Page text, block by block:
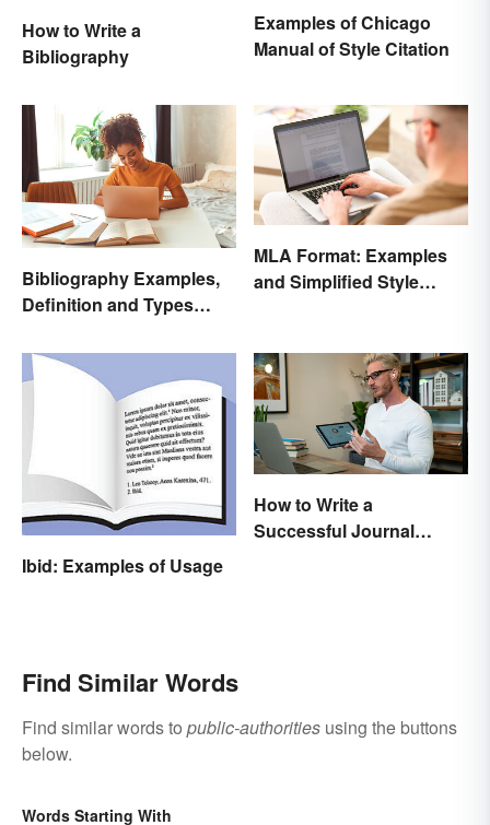
How to Write a
Bibliography
Examples of Chicago
Manual of Style Citation
Bibliography Examples,
Definition and Types
MLA Format: Examples
and Simplified Style
Ibid: Examples of Usage
How to Write a
Successful Journal
Find Similar Words
Find similar words to public-authorities using the buttons
below.
Words Starting With